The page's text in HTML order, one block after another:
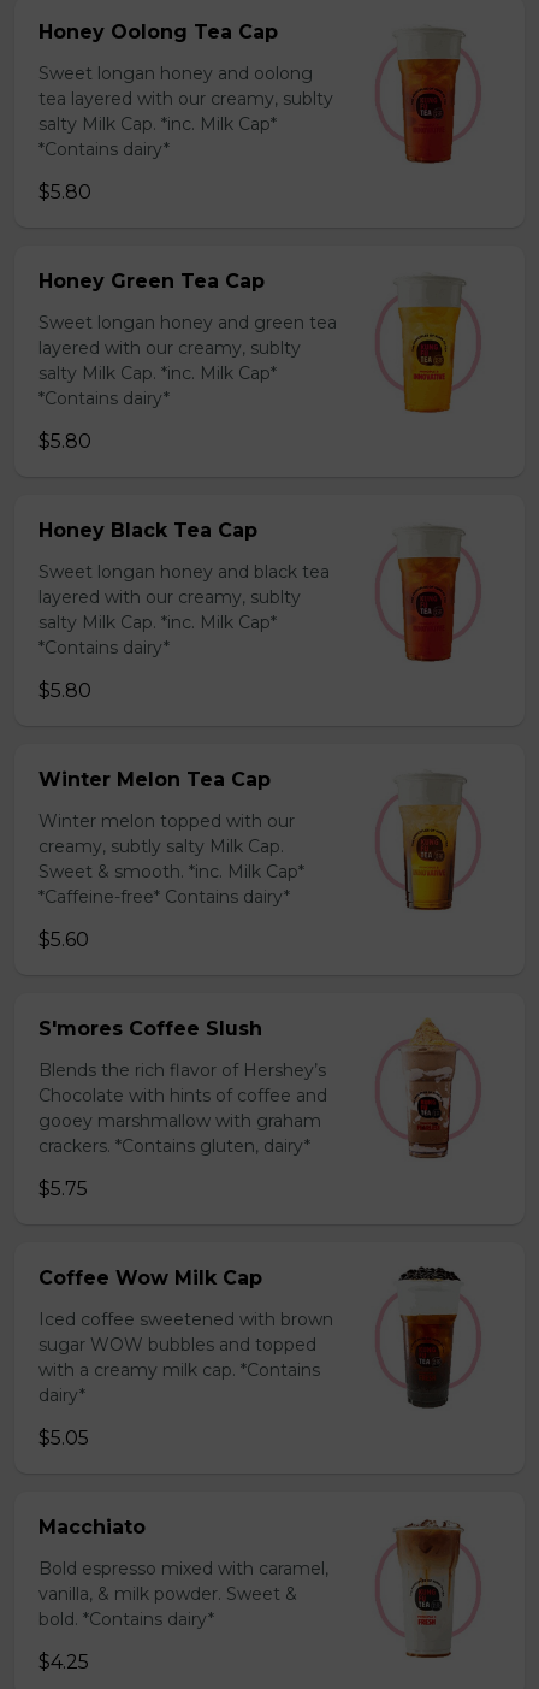
Honey Oolong Tea Cap
Sweet longan honey and oolong
tea layered with our creamy, sublty
salty Milk Cap. *inc. Milk Cap*
*Contains dairy*
$5.80
Honey Green Tea Cap
Sweet longan honey and green tea
layered with our creamy, sublty
salty Milk Cap. *inc. Milk Cap*
*Contains dairy*
$5.80
Honey Black Tea Cap
Sweet longan honey and black tea
layered with our creamy, sublty
salty Milk Cap. *inc. Milk Cap*
*Contains dairy*
$5.80
Winter Melon Tea Cap
Winter melon topped with our
creamy, subtly salty Milk Cap.
Sweet & smooth. *inc. Milk Cap*
*Caffeine-free* Contains dairy*
$5.60
S'mores Coffee Slush
Blends the rich flavor of Hershey’s
Chocolate with hints of coffee and
gooey marshmallow with graham
crackers. *Contains gluten, dairy*
$5.75
Coffee Wow Milk Cap
Iced coffee sweetened with brown
sugar WOW bubbles and topped
with a creamy milk cap. *Contains
dairy*
$5.05
Macchiato
Bold espresso mixed with caramel,
vanilla, & milk powder. Sweet &
bold. *Contains dairy*
$4.25